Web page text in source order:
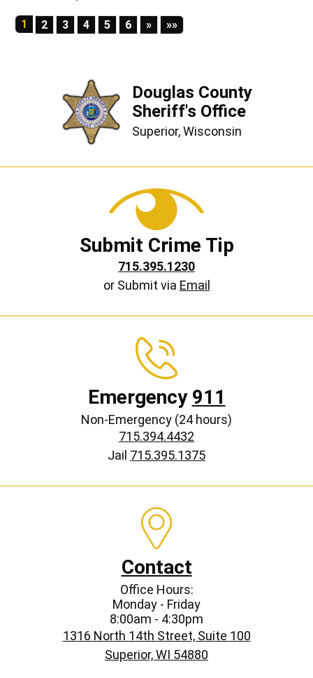
1 2 3 4 5 6 »Next
»»Last
Douglas County
Sheriff's Office
Superior, Wisconsin
Submit Crime Tip
715.395.1230
or Submit via Email
Emergency 911
Non-Emergency (24 hours)
715.394.4432
Jail 715.395.1375
Contact
Office Hours:
Monday - Friday
8:00am - 4:30pm
1316 North 14th Street, Suite 100
Superior, WI 54880